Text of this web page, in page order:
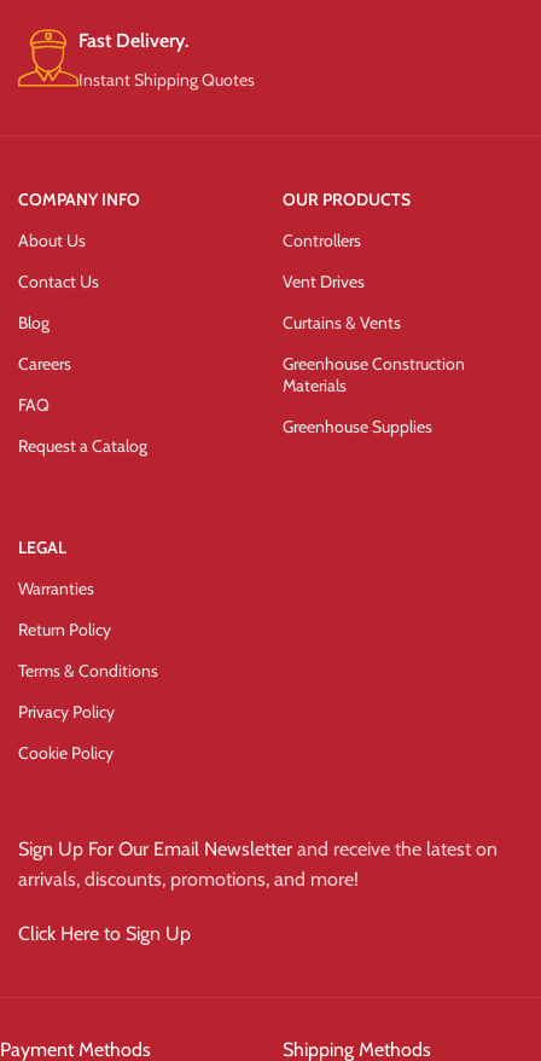
Fast Delivery.
Instant Shipping Quotes
COMPANY INFO
About Us
Contact Us
Blog
Careers
FAQ
Request a Catalog
OUR PRODUCTS
Controllers
Vent Drives
Curtains & Vents
Greenhouse Construction
Materials
Greenhouse Supplies
LEGAL
Warranties
Return Policy
Terms & Conditions
Privacy Policy
Cookie Policy
Sign Up For Our Email Newsletter and receive the latest on
arrivals, discounts, promotions, and more!
Click Here to Sign Up
Payment Methods Shipping Methods